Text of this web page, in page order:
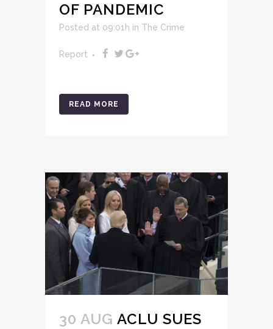
OF PANDEMIC
Posted at 09:01h in The Crime
Report
READ MORE
30 AUG ACLU SUES